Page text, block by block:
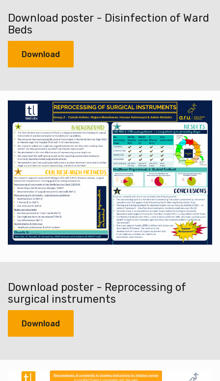
Download poster - Disinfection of Ward
Beds
Download
Download poster - Reprocessing of
surgical instruments
Download